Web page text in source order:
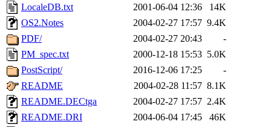
LocaleDB.txt
2001-06-04 12:36
14K
OS2.Notes
2004-02-27 17:57 9.4K
PDF/
2004-02-27 20:43
-
PM_spec.txt
2000-12-18 15:53 5.0K
PostScript/
2016-12-06 17:25
-
README
2004-02-28 11:57 8.1K
README.DECtga
2004-02-27 17:57 2.4K
README.DRI
2004-06-04 17:45
46K